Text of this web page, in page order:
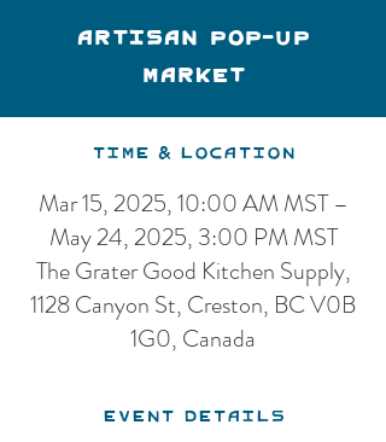
Artisan Pop-up
Market
Time & Location
Mar 15, 2025, 10:00 AM MST –
May 24, 2025, 3:00 PM MST
The Grater Good Kitchen Supply,
1128 Canyon St, Creston, BC V0B
1G0, Canada
Event Details